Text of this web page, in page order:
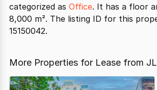
categorized as Office. It has a floor
8,000 m². The listing ID for this
15150042.
More Properties for Lease from